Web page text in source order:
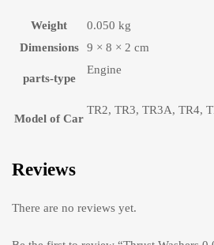
Weight
0.050 kg
Dimensions
9 × 8 × 2 cm
parts-type
Engine
Model of Car
TR2, TR3, TR3A, TR4,
Reviews
There are no reviews yet.